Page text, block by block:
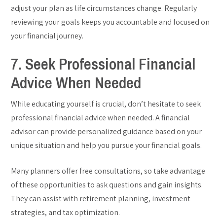
adjust your plan as life circumstances change. Regularly
reviewing your goals keeps you accountable and focused on
your financial journey.
7. Seek Professional Financial
Advice When Needed
While educating yourself is crucial, don’t hesitate to seek
professional financial advice when needed. A financial
advisor can provide personalized guidance based on your
unique situation and help you pursue your financial goals.
Many planners offer free consultations, so take advantage
of these opportunities to ask questions and gain insights.
They can assist with retirement planning, investment
strategies, and tax optimization.